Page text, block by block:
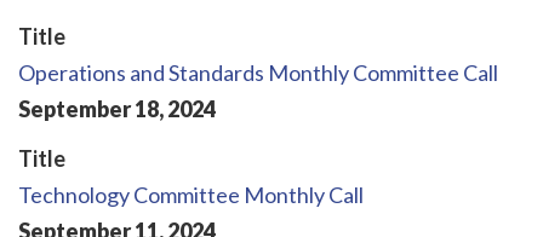
Title
Operations and Standards Monthly Committee Call
September18,2024
Title
Technology Committee Monthly Call
September11,2024